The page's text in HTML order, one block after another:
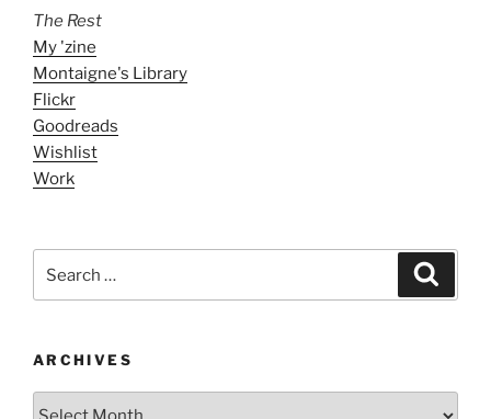
The Rest
My 'zine
Montaigne's Library
Flickr
Goodreads
Wishlist
Work
for:
ARCHIVES
ARCHIVES